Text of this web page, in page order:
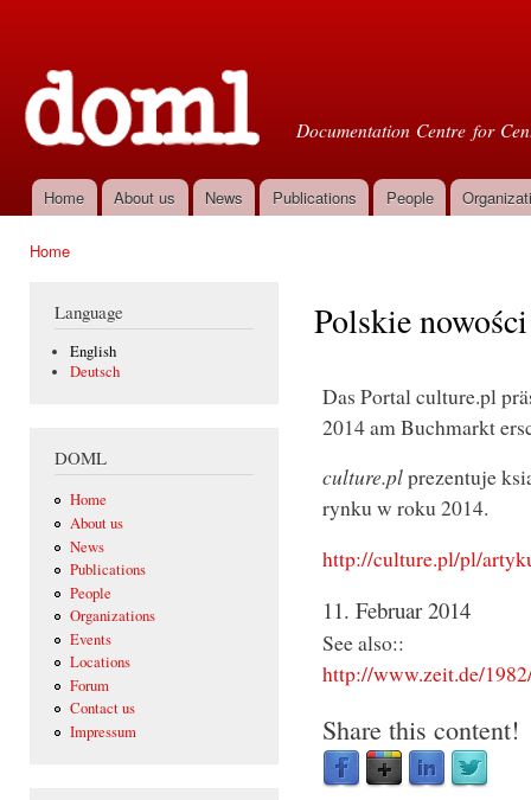
Documentation Centre for
Main menu
Home About us News Publications People
Home
Language
English
Deutsch
DOML
Home
About us
News
Publications
People
Organizations
Events
Locations
Forum
Contact us
Impressum
Polskie
Das Portal culture.pl
2014 am Buchmarkt
culture.plprezentuje
rynku w roku 2014.
http://culture.pl/pl/
11. Februar 2014
See also::
http://www.zeit.de/
Share this content!